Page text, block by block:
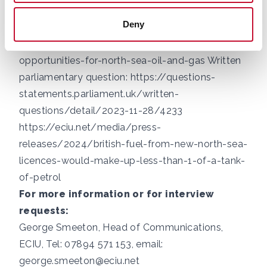
Deny
assumptions-and-their-fiscal-implications/
Government press release:
https://www.gov.uk/government/news/new-
opportunities-for-north-sea-oil-and-gas Written
parliamentary question: https://questions-
statements.parliament.uk/written-
questions/detail/2023-11-28/4233
https://eciu.net/media/press-
releases/2024/british-fuel-from-new-north-sea-
licences-would-make-up-less-than-1-of-a-tank-
of-petrol
For more information or for interview
requests:
George Smeeton, Head of Communications,
ECIU, Tel: 07894 571 153, email:
george.smeeton@eciu.net